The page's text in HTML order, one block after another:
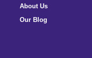
About Us
Our Blog